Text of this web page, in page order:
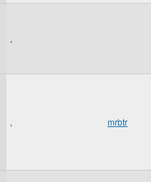
,
, mrbtr